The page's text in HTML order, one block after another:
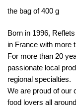
the bag of 400 g
Born in 1996,
in France with more
For more than 20
passionate local
regional specialties.
We are proud of our
food lovers all